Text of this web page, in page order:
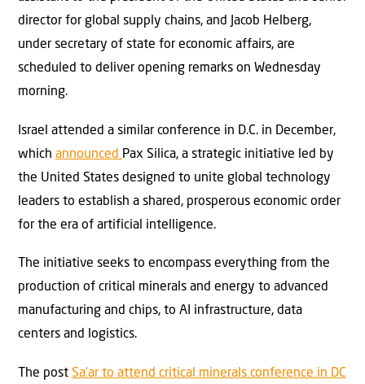
director for global supply chains, and Jacob Helberg,
under secretary of state for economic affairs, are
scheduled to deliver opening remarks on Wednesday
morning.
Israel attended a similar conference in D.C. in December,
which announced Pax Silica, a strategic initiative led by
the United States designed to unite global technology
leaders to establish a shared, prosperous economic order
for the era of artificial intelligence.
The initiative seeks to encompass everything from the
production of critical minerals and energy to advanced
manufacturing and chips, to AI infrastructure, data
centers and logistics.
The post Sa’ar to attend critical minerals conference in DC